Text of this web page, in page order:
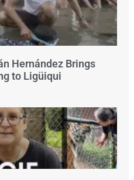
Hernández Brings
to Ligüiqui